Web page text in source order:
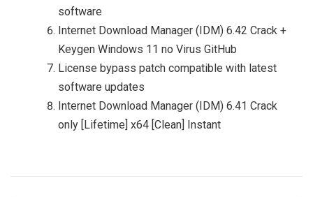
software
Internet Download Manager (IDM) 6.42 Crack +
Keygen Windows 11 no Virus GitHub
License bypass patch compatible with latest
software updates
Internet Download Manager (IDM) 6.41 Crack
only [Lifetime] x64 [Clean] Instant